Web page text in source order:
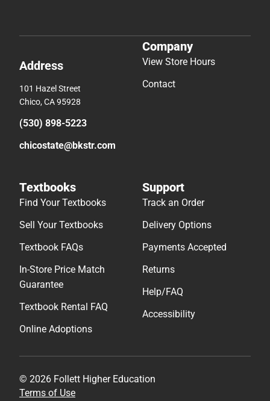
Address
101 Hazel Street
Chico, CA 95928
(530) 898-5223
chicostate@bkstr.com
Company
View Store Hours
Contact
Textbooks
Find Your Textbooks
Sell Your Textbooks
Textbook FAQs
In-Store Price Match
Guarantee
Textbook Rental FAQ
Online Adoptions
Support
Track an Order
Delivery Options
Payments Accepted
Returns
Help/FAQ
Accessibility
© 2026 Follett Higher Education
Terms of Use